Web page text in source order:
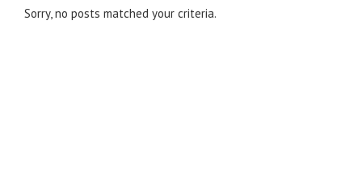
Sorry, no posts matched your criteria.